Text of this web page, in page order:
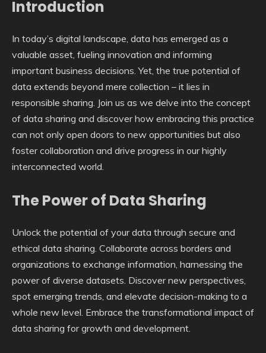
Introduction
In today’s digital landscape, data has emerged as a
valuable asset, fueling innovation and informing
important business decisions. Yet, the true potential of
data extends beyond mere collection – it lies in
responsible sharing. Join us as we delve into the concept
of data sharing and discover how embracing this practice
can not only open doors to new opportunities but also
foster collaboration and drive progress in our highly
interconnected world.
The Power of Data Sharing
Unlock the potential of your data through secure and
ethical data sharing. Collaborate across borders and
organizations to exchange information, harnessing the
power of diverse datasets. Discover new perspectives,
spot emerging trends, and elevate decision-making to a
whole new level. Embrace the transformational impact of
data sharing for growth and development.